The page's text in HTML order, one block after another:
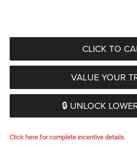
CLICK TO
VALUE YOUR
🔒 UNLOCK
Click here for complete incentive details.